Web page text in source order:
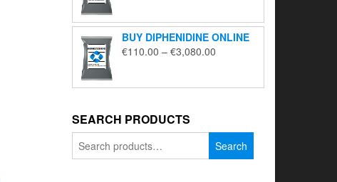
through
€2,000.00
BUY DIPHENIDINE ONLINE
€110.00 – €3,080.00
through
SEARCH PRODUCTS
for:
Search